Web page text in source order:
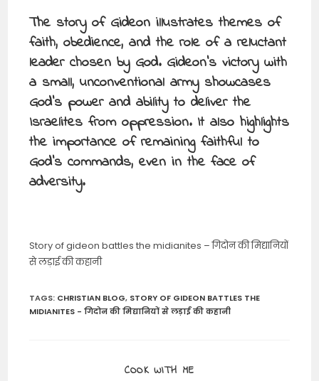
The story of Gideon illustrates themes of
faith, obedience, and the role of a reluctant
leader chosen by God. Gideon’s victory with
a small, unconventional army showcases
God’s power and ability to deliver the
Israelites from oppression. It also highlights
the importance of remaining faithful to
God’s commands, even in the face of
adversity.
Story of gideon battles the midianites – गिदोन की मिद्यानियों
से लड़ाई की कहानी
TAGS: CHRISTIAN BLOG, STORY OF GIDEON BATTLES THE
MIDIANITES - गिदोन की मिद्यानियों से लड़ाई की कहानी
COOK WITH ME